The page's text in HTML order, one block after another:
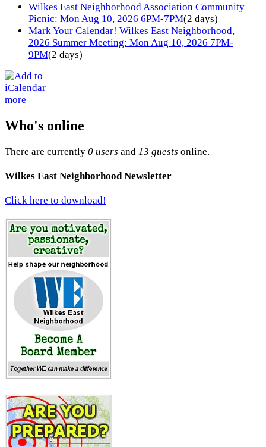
Wilkes East Neighborhood Association Community
Picnic: Mon Aug 10, 2026 6PM-7PM(2 days)
Mark Your Calendar! Wilkes East Neighborhood,
2026 Summer Meeting: Mon Aug 10, 2026 7PM-
9PM(2 days)
more
Who's online
There are currently 0 users and 13 guests online.
Wilkes East Neighborhood Newsletter
Click here to download!